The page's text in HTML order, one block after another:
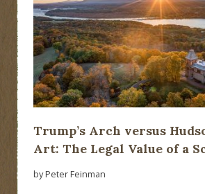
Trump’s Arch versus
Art: The Legal Value of a
by Peter Feinman